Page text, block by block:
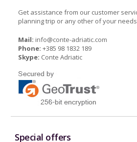
Get assistance from our customer
planning trip or any other of your
Mail: info@conte-adriatic.com
Phone: +385 98 1832 189
Skype: Conte Adriatic
Special offers